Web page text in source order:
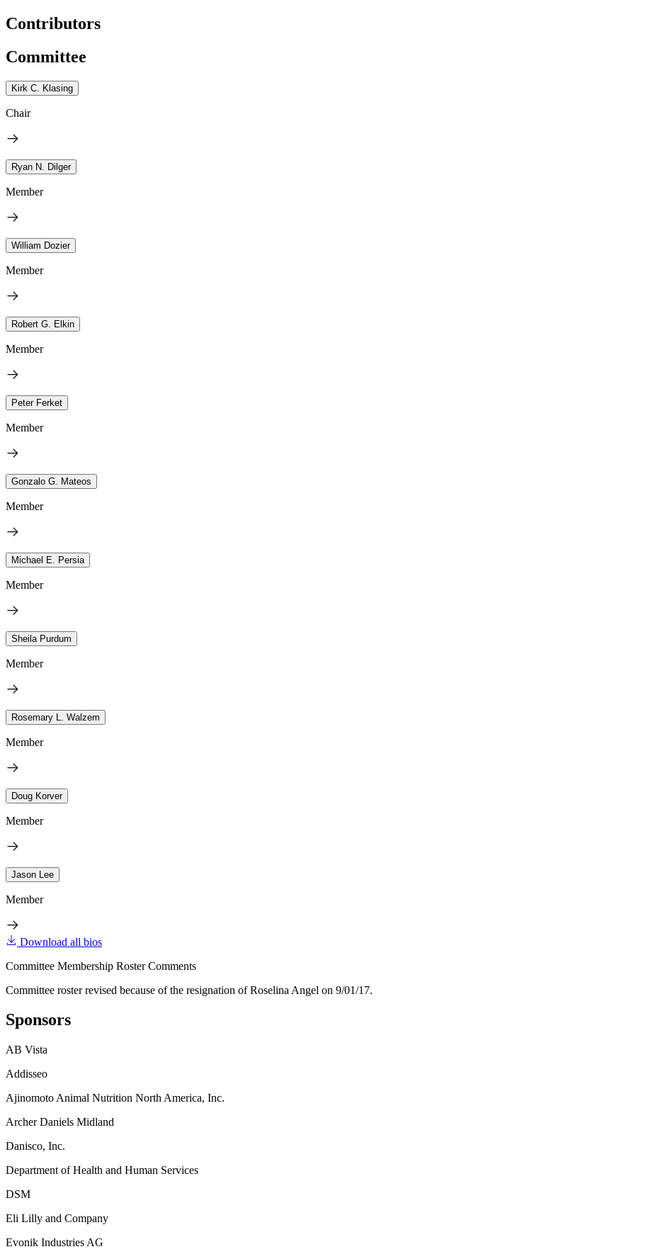
Contributors
Committee
Kirk C. Klasing
Chair
Ryan N. Dilger
Member
William Dozier
Member
Robert G. Elkin
Member
Peter Ferket
Member
Gonzalo G. Mateos
Member
Michael E. Persia
Member
Sheila Purdum
Member
Rosemary L. Walzem
Member
Doug Korver
Member
Jason Lee
Member
Download all bios
Committee Membership Roster Comments
Committee roster revised because of the resignation of Roselina Angel on 9/01/17.
Sponsors
AB Vista
Addisseo
Ajinomoto Animal Nutrition North America, Inc.
Archer Daniels Midland
Danisco, Inc.
Department of Health and Human Services
DSM
Eli Lilly and Company
Evonik Industries AG